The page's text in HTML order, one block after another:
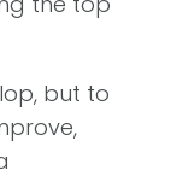
but to